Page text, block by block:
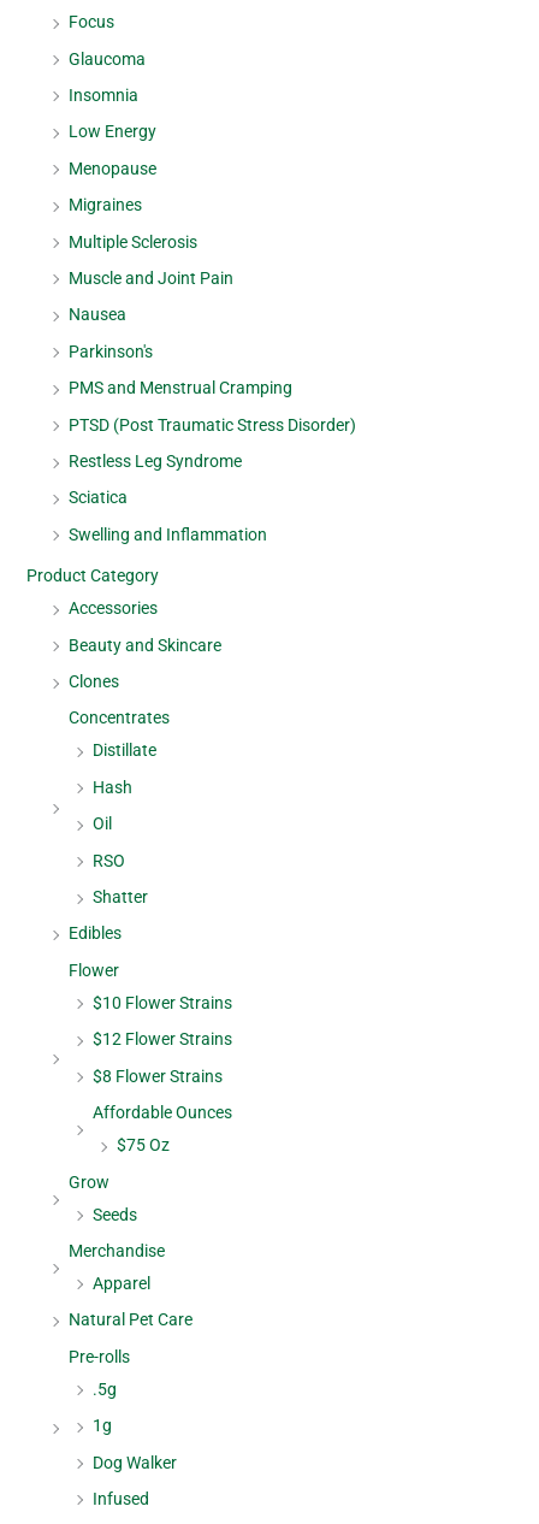
Focus
Glaucoma
Insomnia
Low Energy
Menopause
Migraines
Multiple Sclerosis
Muscle and Joint Pain
Nausea
Parkinson's
PMS and Menstrual Cramping
PTSD (Post Traumatic Stress Disorder)
Restless Leg Syndrome
Sciatica
Swelling and Inflammation
Product Category
Accessories
Beauty and Skincare
Clones
Concentrates
Distillate
Hash
Oil
RSO
Shatter
Edibles
Flower
$10 Flower Strains
$12 Flower Strains
$8 Flower Strains
Affordable Ounces
$75 Oz
Grow
Seeds
Merchandise
Apparel
Natural Pet Care
Pre-rolls
.5g
1g
Dog Walker
Infused